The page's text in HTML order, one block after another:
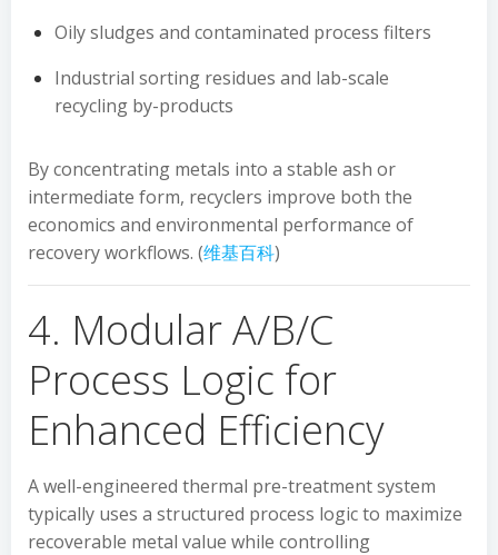
Oily sludges and contaminated process filters
Industrial sorting residues and lab-scale
recycling by-products
By concentrating metals into a stable ash or
intermediate form, recyclers improve both the
economics and environmental performance of
recovery workflows. (维基百科)
4. Modular A/B/C
Process Logic for
Enhanced Efficiency
A well-engineered thermal pre-treatment system
typically uses a structured process logic to maximize
recoverable metal value while controlling